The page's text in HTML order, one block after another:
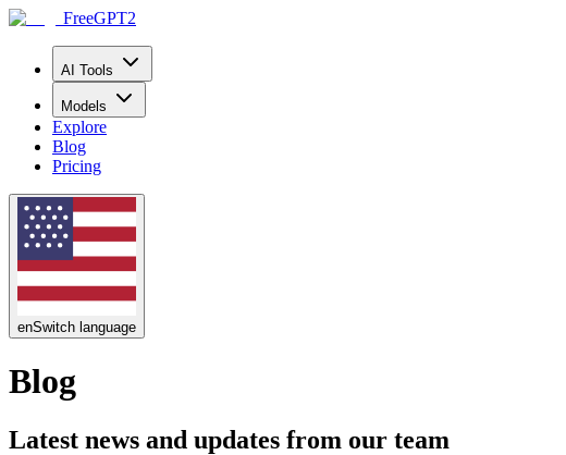
FreeGPT2
AI Tools
Models
Explore
Blog
Pricing
enSwitch language
Blog
Latest news and updates from our team